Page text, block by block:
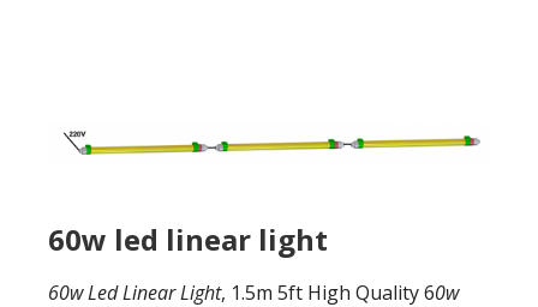
60w led linear light
60w Led Linear Light, 1.5m 5ft High Quality 60w